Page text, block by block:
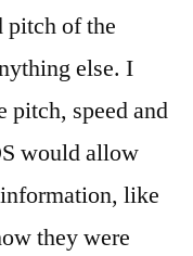
pitch of the
else. I
pitch, speed and
would allow
like
they were